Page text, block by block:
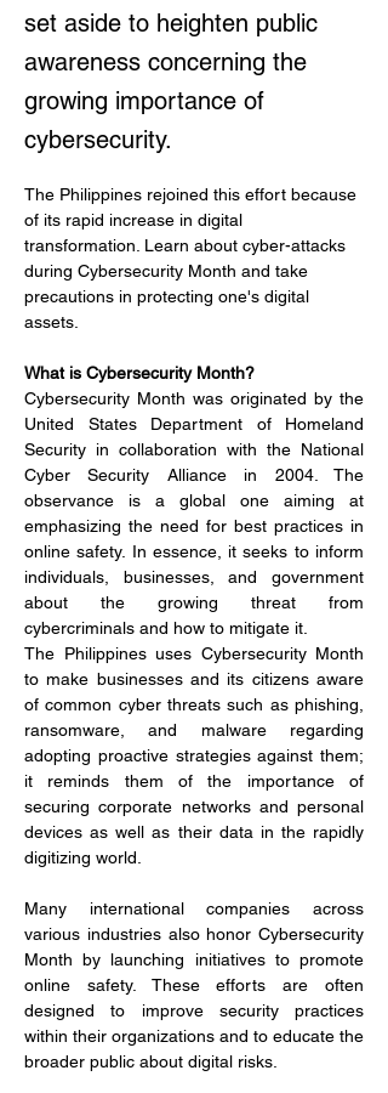
set aside to heighten public
awareness concerning the
growing importance of
cybersecurity.
The Philippines rejoined this effort because
of its rapid increase in digital
transformation. Learn about cyber-attacks
during Cybersecurity Month and take
precautions in protecting one's digital
assets.
What is Cybersecurity Month?
Cybersecurity Month was originated by the
United States Department of Homeland
Security in collaboration with the National
Cyber Security Alliance in 2004. The
observance is a global one aiming at
emphasizing the need for best practices in
online safety. In essence, it seeks to inform
individuals, businesses, and government
about the growing threat from
cybercriminals and how to mitigate it.
The Philippines uses Cybersecurity Month
to make businesses and its citizens aware
of common cyber threats such as phishing,
ransomware, and malware regarding
adopting proactive strategies against them;
it reminds them of the importance of
securing corporate networks and personal
devices as well as their data in the rapidly
digitizing world.
Many international companies across
various industries also honor Cybersecurity
Month by launching initiatives to promote
online safety. These efforts are often
designed to improve security practices
within their organizations and to educate the
broader public about digital risks.